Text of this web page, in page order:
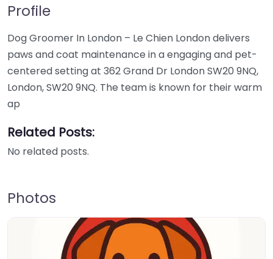
Profile
Dog Groomer In London – Le Chien London delivers
paws and coat maintenance in a engaging and pet-
centered setting at 362 Grand Dr London SW20 9NQ,
London, SW20 9NQ. The team is known for their warm
ap
Related Posts:
No related posts.
Photos